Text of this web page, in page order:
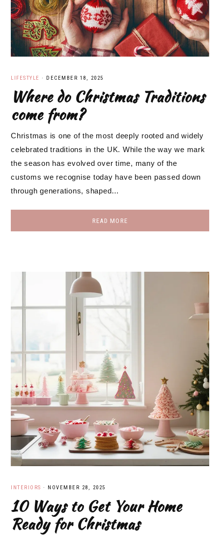
LIFESTYLE · DECEMBER 18, 2025
Where do Christmas Traditions
come from?
Christmas is one of the most deeply rooted and widely
celebrated traditions in the UK. While the way we mark
the season has evolved over time, many of the
customs we recognise today have been passed down
through generations, shaped…
READ MORE
INTERIORS · NOVEMBER 28, 2025
10 Ways to Get Your Home
Ready for Christmas